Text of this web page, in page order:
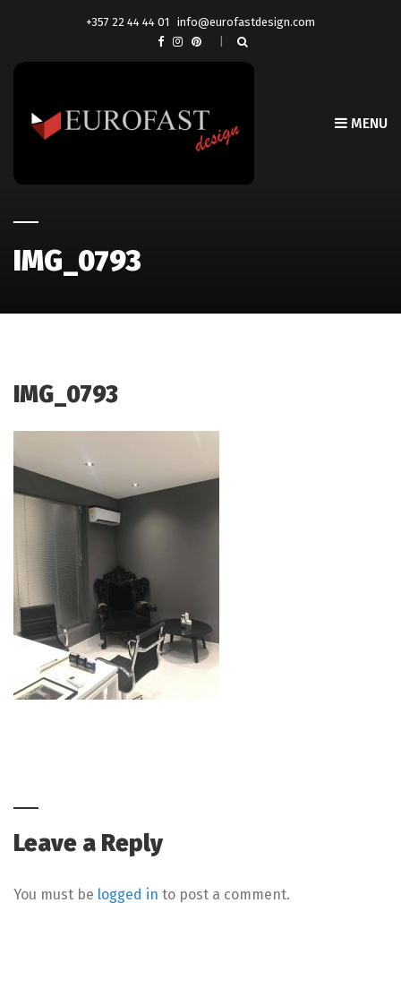
+357 22 44 44 01 info@eurofastdesign.com
MENU
IMG_0793
IMG_0793
Leave a Reply
You must be logged in to post a comment.